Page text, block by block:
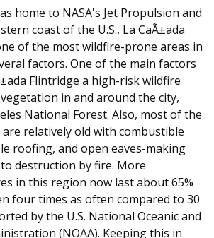
home to NASA's Jet Propulsion and
coast of the U.S., La CaÃ±ada
of the most wildfire-prone areas in
factors. One of the main factors
Flintridge a high-risk wildfire
in and around the city,
National Forest. Also, most of the
relatively old with combustible
roofing, and open eaves-making
destruction by fire. More
in this region now last about 65%
four times as often compared to 30
by the U.S. National Oceanic and
(NOAA). Keeping this in